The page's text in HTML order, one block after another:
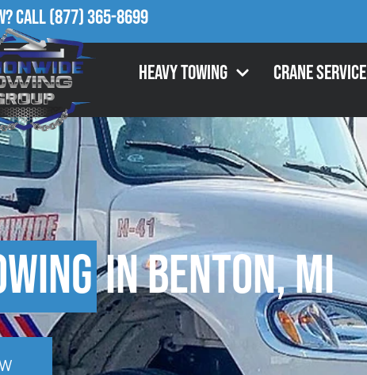
Call(877) 365-8699
Heavy Towing Crane Service
in Benton, MI